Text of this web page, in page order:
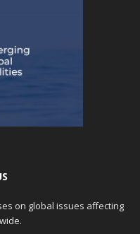
on global issues affecting